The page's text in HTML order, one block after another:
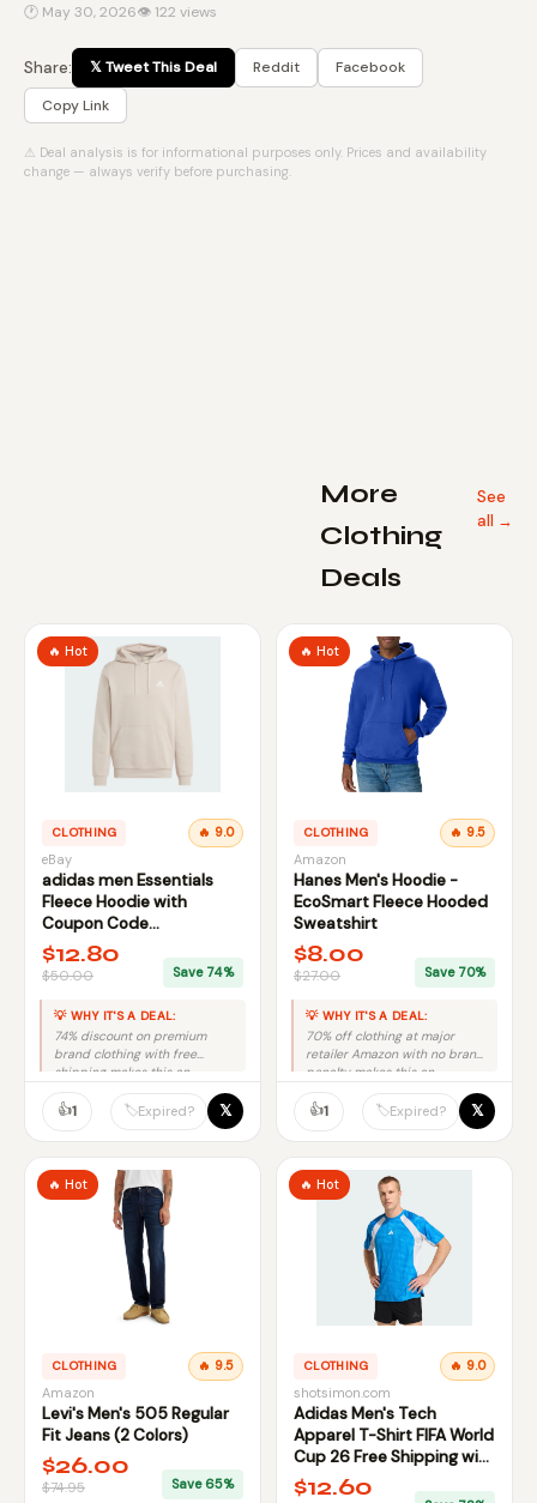
🕐 May 30, 2026👁 122 views
Share: 𝕏 Tweet This Deal Reddit
Facebook
Copy Link
⚠ Deal analysis is for informational purposes only. Prices and availability
change — always verify before purchasing.
More
Clothing
Deals
See
all →
🔥 Hot
CLOTHING 🔥 9.0
eBay
adidas men Essentials
Fleece Hoodie with
Coupon Code
FIRSTBELL20
$12.80
$50.00 Save 74%
💡 WHY IT'S A DEAL:
74% discount on premium
brand clothing with free
shipping makes this an
excellent deal despite limited
size availability.
👍1 🏷️Expired? 𝕏
🔥 Hot
CLOTHING 🔥 9.5
Amazon
Hanes Men's Hoodie -
EcoSmart Fleece Hooded
Sweatshirt
$8.00
$27.00 Save 70%
💡 WHY IT'S A DEAL:
70% off clothing at major
retailer Amazon with no brand
penalty makes this an
👍1 🏷️Expired? 𝕏
🔥 Hot
CLOTHING 🔥 9.5
Amazon
Levi's Men's 505 Regular
Fit Jeans (2 Colors)
$26.00
$74.95 Save 65%
🔥 Hot
CLOTHING 🔥 9.0
shotsimon.com
Adidas Men's Tech
Apparel T-Shirt FIFA World
Cup 26 Free Shipping with
Code FREESHIPSD
$12.60